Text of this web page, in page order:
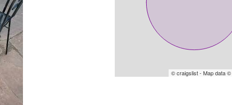
© craigslist - Map data ©